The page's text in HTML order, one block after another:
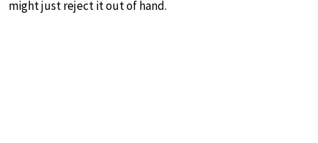
might just reject it out of hand.